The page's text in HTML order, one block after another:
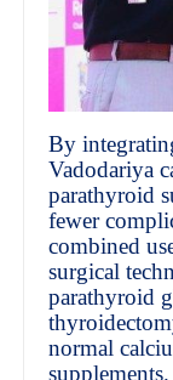
By
Vadodariya
parathyroid
fewer
combined
surgical
parathyroid
normal